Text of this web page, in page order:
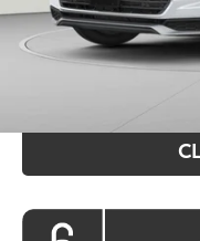
Total SRP
Processing Fee: